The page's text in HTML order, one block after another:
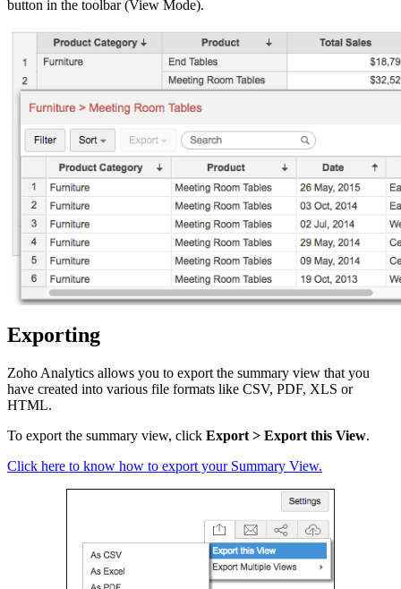
button in the toolbar (View Mode).
Exporting
Zoho Analytics allows you to export the summary view that you
have created into various file formats like CSV, PDF, XLS or
HTML.
To export the summary view, click Export > Export this View.
Click here to know how to export your Summary View.